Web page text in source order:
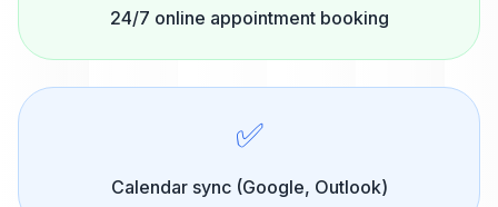
24/7 online appointment booking
✅
Calendar sync (Google, Outlook)